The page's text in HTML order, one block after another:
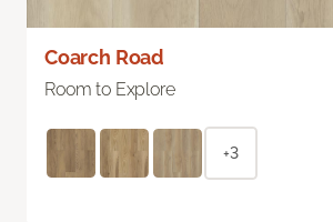
Coarch Road
Room to Explore
+3